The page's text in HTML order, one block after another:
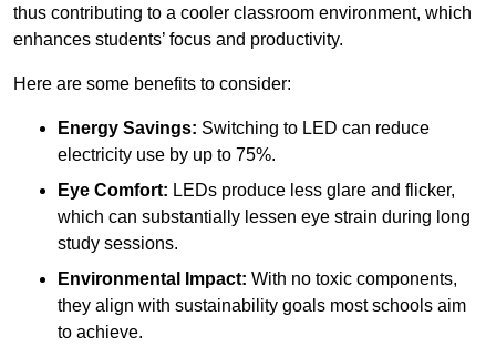
thus contributing to a cooler classroom environment, which
enhances students’ focus and productivity.
Here are some benefits to consider:
Energy Savings: Switching to LED can reduce
electricity use by up to 75%.
Eye Comfort: LEDs produce less glare and flicker,
which can substantially lessen eye strain during long
study sessions.
Environmental Impact: With no toxic components,
they align with sustainability goals most schools aim
to achieve.